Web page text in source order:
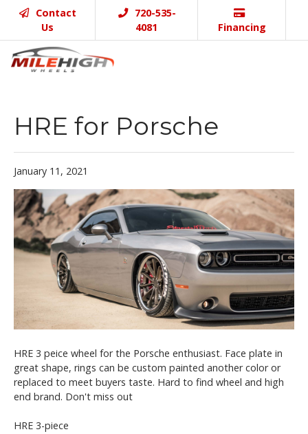
Contact
Us
720-535-
4081
Financing
HRE for Porsche
January 11, 2021
HRE 3 peice wheel for the Porsche enthusiast. Face plate in
great shape, rings can be custom painted another color or
replaced to meet buyers taste. Hard to find wheel and high
end brand. Don't miss out
HRE 3-piece